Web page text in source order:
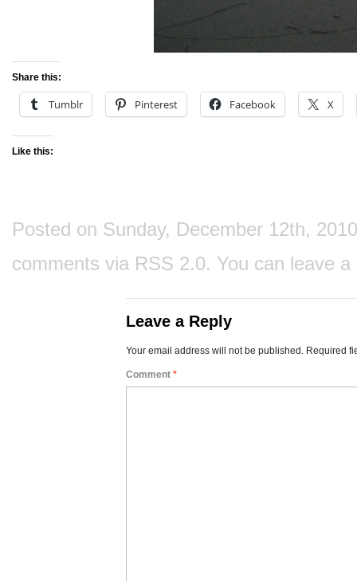
Share this:
Tumblr Pinterest Facebook X
Like this:
Posted on Sunday, December 12th,
comments via RSS 2.0. You can leave a
Leave a Reply
Your email address will not be published. Required
Comment *